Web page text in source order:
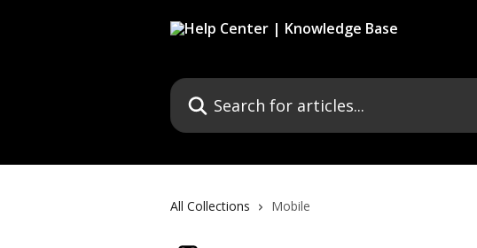
Search for articles...
All Collections Mobile